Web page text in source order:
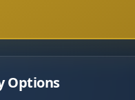
Options